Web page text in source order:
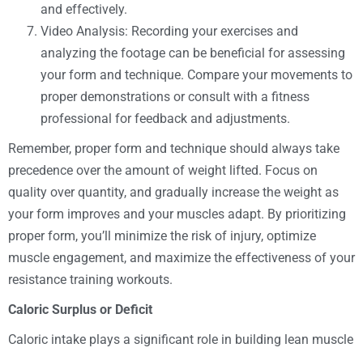
and effectively.
Video Analysis: Recording your exercises and
analyzing the footage can be beneficial for assessing
your form and technique. Compare your movements to
proper demonstrations or consult with a fitness
professional for feedback and adjustments.
Remember, proper form and technique should always take
precedence over the amount of weight lifted. Focus on
quality over quantity, and gradually increase the weight as
your form improves and your muscles adapt. By prioritizing
proper form, you’ll minimize the risk of injury, optimize
muscle engagement, and maximize the effectiveness of your
resistance training workouts.
Caloric Surplus or Deficit
Caloric intake plays a significant role in building lean muscle